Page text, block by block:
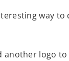
way
another logo to